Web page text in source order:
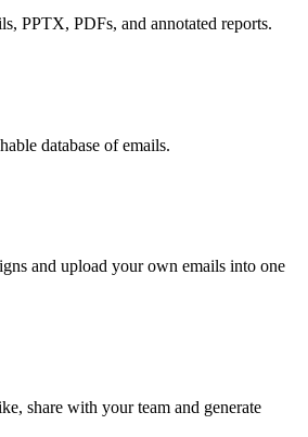
PPTX, PDFs, and annotated reports.
database of emails.
and upload your own emails into one
share with your team and generate